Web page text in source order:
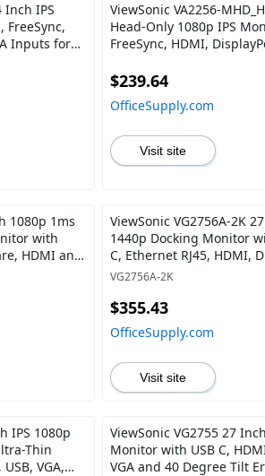
Inch IPS
FreeSync,
Inputs for
ViewSonic VA2256-
Head-Only 1080p IPS
FreeSync, HDMI,
$239.64
OfficeSupply.com
Visit site
1080p 1ms
with
HDMI and
ViewSonic VG2756A-2K
1440p Docking Monitor
C, Ethernet RJ45, HDMI,
40 Degree Tilt
VG2756A-2K
$355.43
OfficeSupply.com
Visit site
IPS 1080p
Thin
VGA,
ViewSonic VG2755 27
Monitor with USB C,
VGA and 40 Degree Tilt